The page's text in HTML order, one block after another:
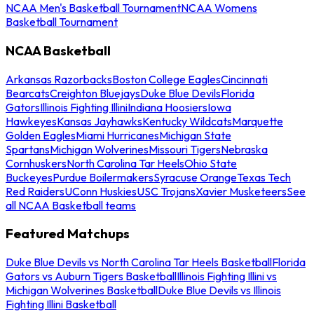
NCAA Men's Basketball TournamentNCAA Womens
Basketball Tournament
NCAA Basketball
Arkansas RazorbacksBoston College EaglesCincinnati
BearcatsCreighton BluejaysDuke Blue DevilsFlorida
GatorsIllinois Fighting IlliniIndiana HoosiersIowa
HawkeyesKansas JayhawksKentucky WildcatsMarquette
Golden EaglesMiami HurricanesMichigan State
SpartansMichigan WolverinesMissouri TigersNebraska
CornhuskersNorth Carolina Tar HeelsOhio State
BuckeyesPurdue BoilermakersSyracuse OrangeTexas Tech
Red RaidersUConn HuskiesUSC TrojansXavier MusketeersSee
all NCAA Basketball teams
Featured Matchups
Duke Blue Devils vs North Carolina Tar Heels BasketballFlorida
Gators vs Auburn Tigers BasketballIllinois Fighting Illini vs
Michigan Wolverines BasketballDuke Blue Devils vs Illinois
Fighting Illini Basketball